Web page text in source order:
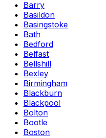
Barry
Basildon
Basingstoke
Bath
Bedford
Belfast
Bellshill
Bexley
Birmingham
Blackburn
Blackpool
Bolton
Bootle
Boston